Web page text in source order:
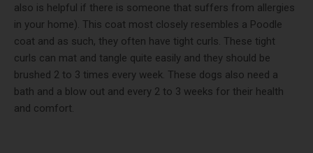
also is helpful if there is someone that suffers from allergies
in your home). This coat most closely resembles a Poodle
coat and as such, they often have tight curls. These tight
curls can mat and tangle quite easily and they should be
brushed 2 to 3 times every week. These dogs also need a
bath and a blow out and every 2 to 3 weeks for their health
and comfort.